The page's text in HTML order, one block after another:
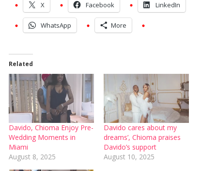
X Facebook LinkedIn
WhatsApp More
Related
Davido, Chioma Enjoy Pre-
Wedding Moments in
Miami
August 8, 2025
Davido cares about my
dreams’, Chioma praises
Davido’s support
August 10, 2025